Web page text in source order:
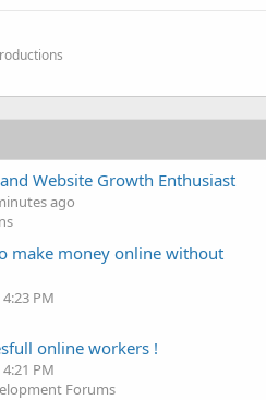
Website Growth Enthusiast
ago
make money online without
PM
online workers !
PM
Forums